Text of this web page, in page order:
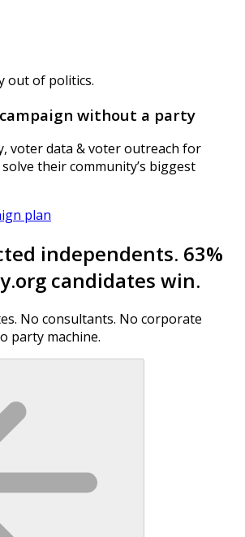
out of politics.
without a party
voter data & voter outreach for
their community’s biggest
plan
independents. 63%
candidates win.
No consultants. No corporate
party machine.